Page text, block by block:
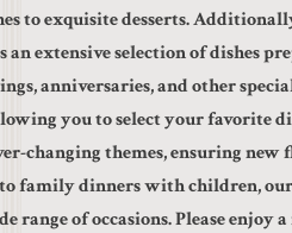
to exquisite desserts.
extensive selection of dishes
anniversaries, and other
you to select your favorite
changing themes, ensuring
family dinners with children,
range of occasions. Please